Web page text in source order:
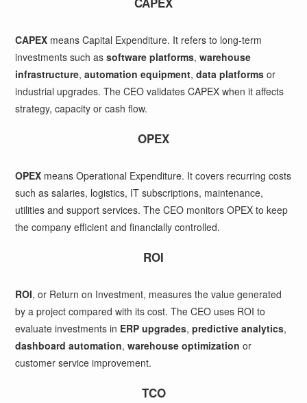
CAPEX means Capital Expenditure. It refers to long-term
investments such assoftware platforms,warehouse
infrastructure,automation equipment,data platforms or
industrial upgrades. The CEO validates CAPEX when it affects
strategy, capacity or cash flow.
OPEX
OPEX means Operational Expenditure. It covers recurring costs
such as salaries, logistics, IT subscriptions, maintenance,
utilities and support services. The CEO monitors OPEX to keep
the company efficient and financially controlled.
ROI
ROI, or Return on Investment, measures the value generated
by a project compared with its cost. The CEO uses ROI to
evaluate investments in ERP upgrades,predictive analytics,
dashboard automation,warehouse optimization or
customer service improvement.
TCO